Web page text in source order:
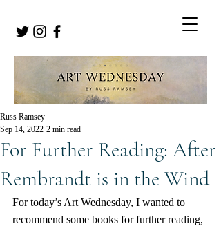
For Further Reading: After
Rembrandt is in the Wind
Russ Ramsey
Sep 14, 2022 2 min read
For today’s Art Wednesday, I wanted to
recommend some books for further reading,